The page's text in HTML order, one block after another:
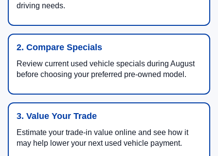
driving needs.
2. Compare Specials
Review current used vehicle specials during August
before choosing your preferred pre-owned model.
3. Value Your Trade
Estimate your trade-in value online and see how it
may help lower your next used vehicle payment.